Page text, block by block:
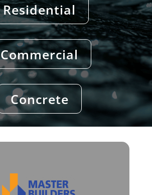
Residential
Commercial
Concrete